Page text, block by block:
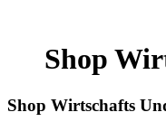
Shop
Shop Wirtschafts